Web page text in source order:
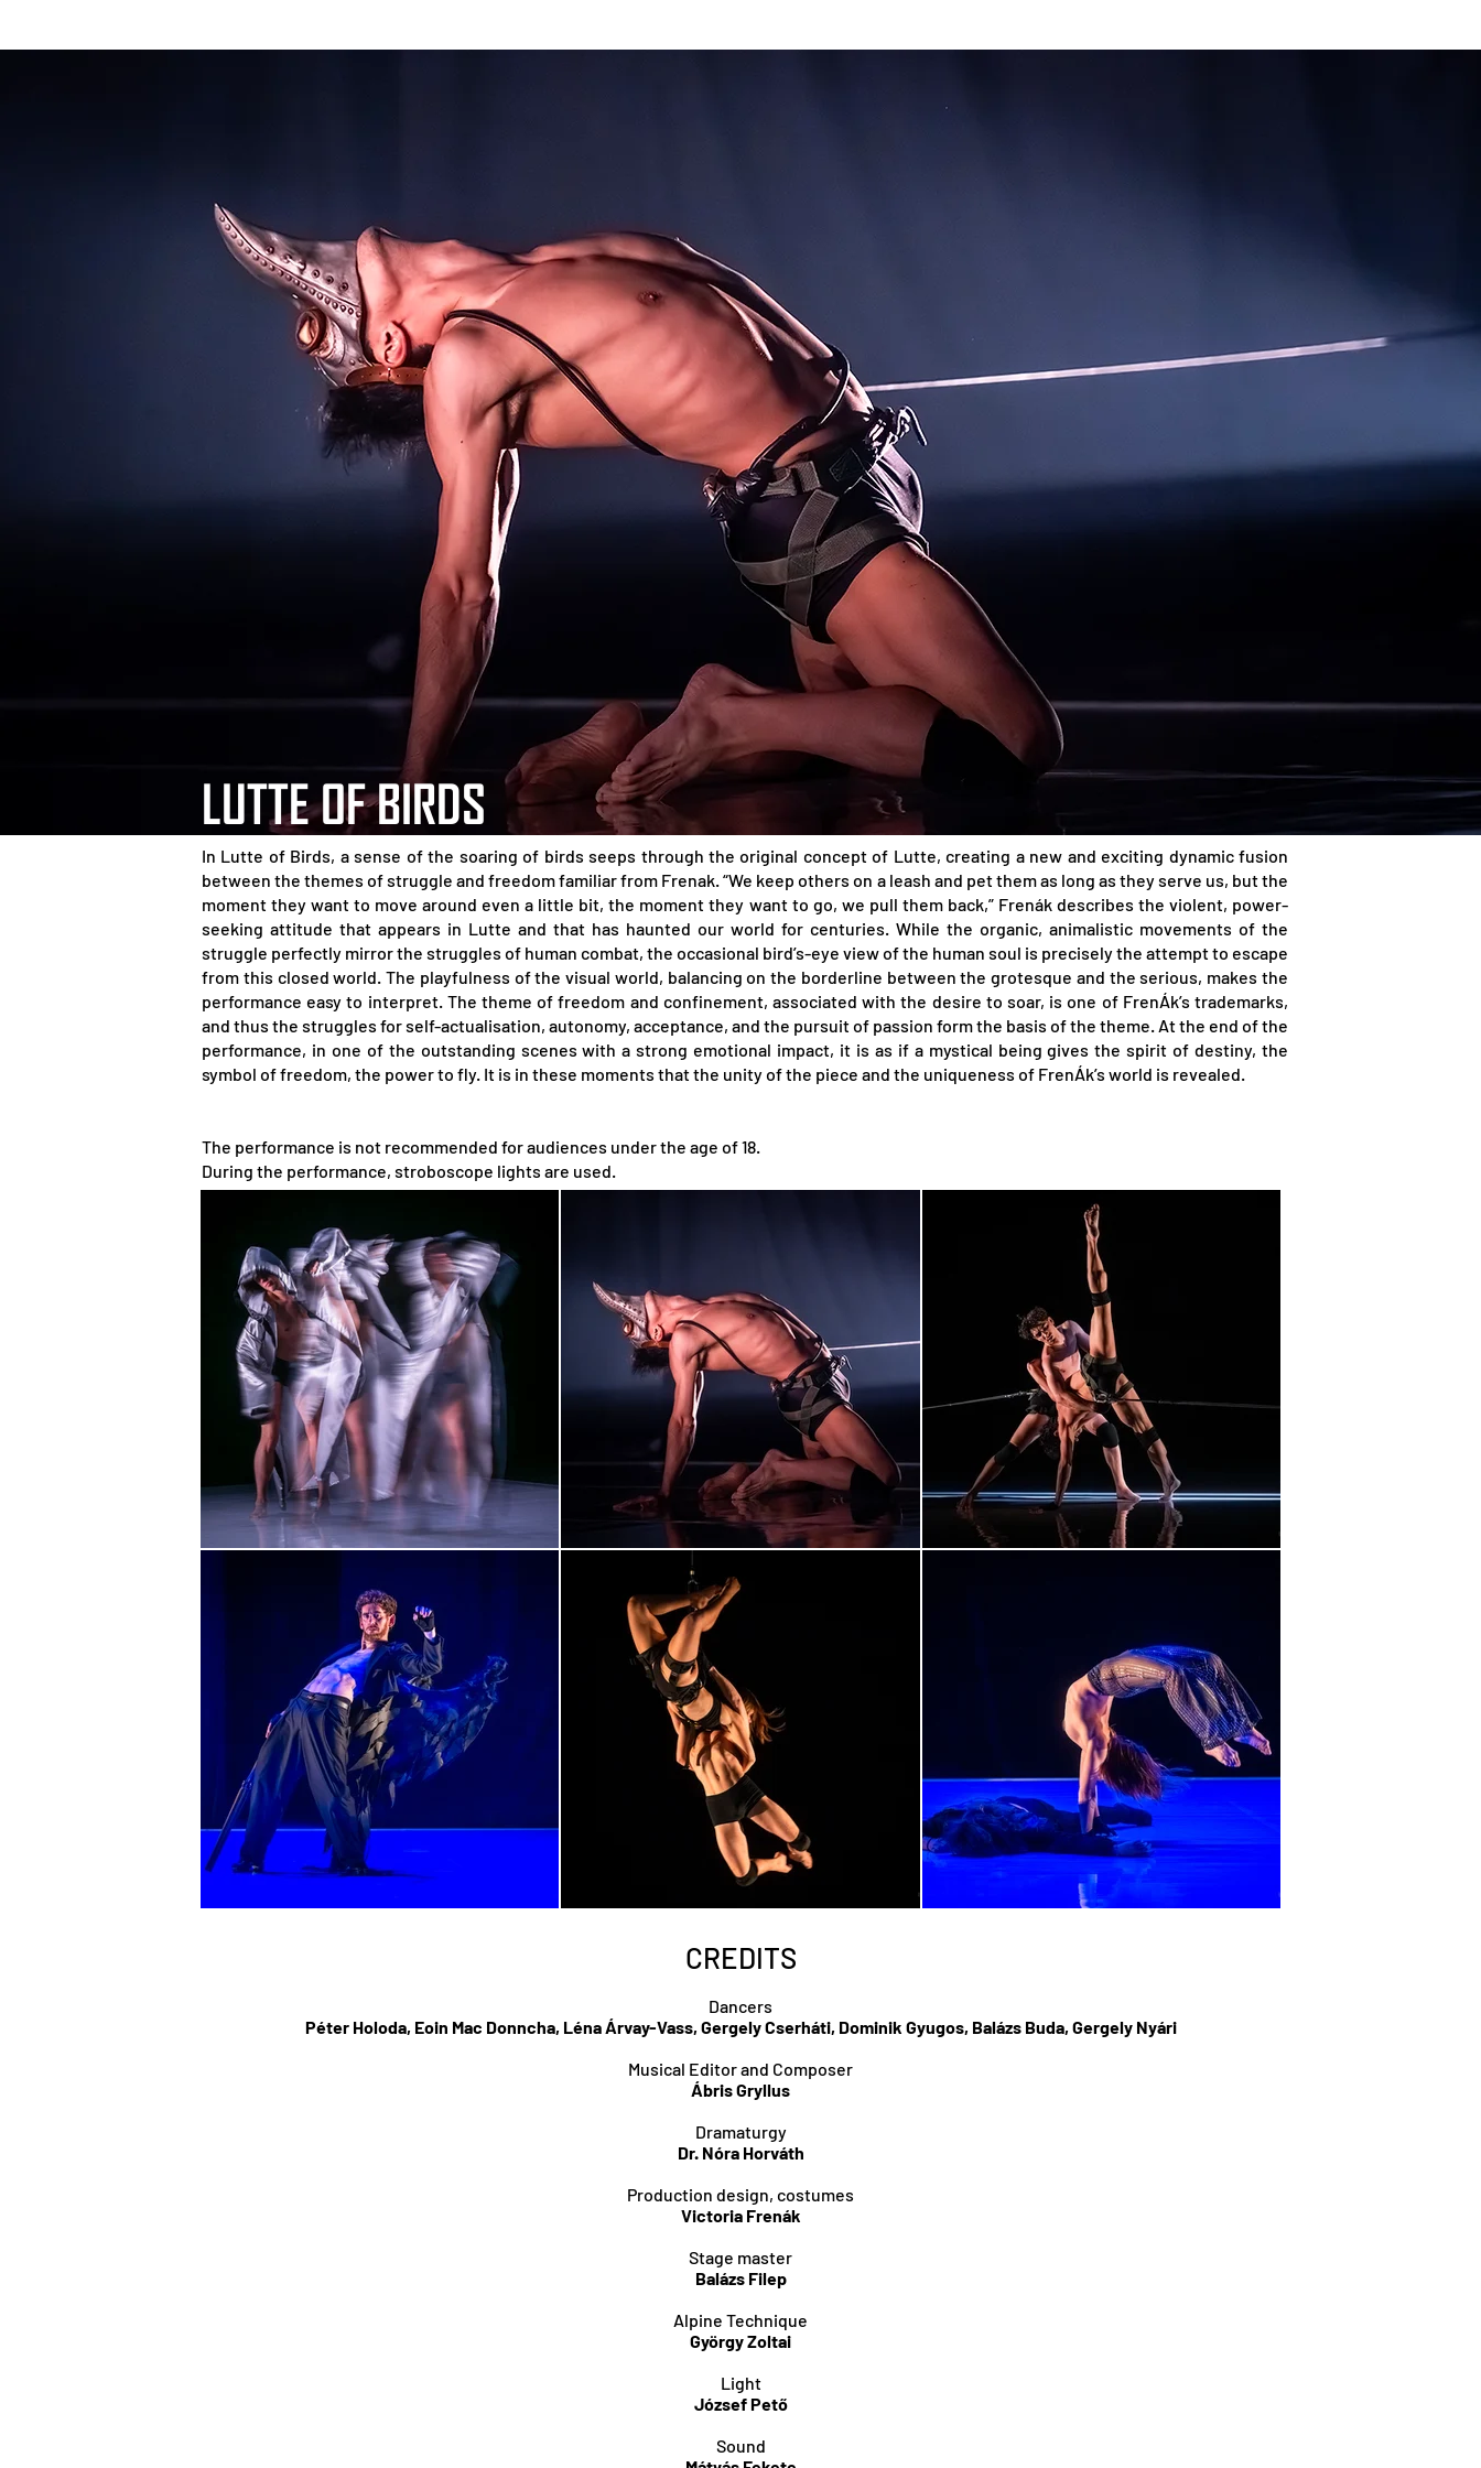
LUTTE OF BIRDS
In Lutte of Birds, a sense of the soaring of birds seeps through the original concept of Lutte, creating a new and exciting dynamic fusion
between the themes of struggle and freedom familiar from Frenak. “We keep others on a leash and pet them as long as they serve us, but the
moment they want to move around even a little bit, the moment they want to go, we pull them back,” Frenák describes the violent, power-
seeking attitude that appears in Lutte and that has haunted our world for centuries. While the organic, animalistic movements of the
struggle perfectly mirror the struggles of human combat, the occasional bird’s-eye view of the human soul is precisely the attempt to escape
from this closed world. The playfulness of the visual world, balancing on the borderline between the grotesque and the serious, makes the
performance easy to interpret. The theme of freedom and confinement, associated with the desire to soar, is one of FrenÁk’s trademarks,
and thus the struggles for self-actualisation, autonomy, acceptance, and the pursuit of passion form the basis of the theme. At the end of the
performance, in one of the outstanding scenes with a strong emotional impact, it is as if a mystical being gives the spirit of destiny, the
symbol of freedom, the power to fly. It is in these moments that the unity of the piece and the uniqueness of FrenÁk’s world is revealed.
The performance is not recommended for audiences under the age of 18.
During the performance, stroboscope lights are used.
CREDITS
Dancers
Péter Holoda, Eoin Mac Donncha, Léna Árvay-Vass, Gergely Cserháti, Dominik Gyugos, Balázs Buda, Gergely Nyári
Musical Editor and Composer
Ábris Gryllus
Dramaturgy
Dr. Nóra Horváth
Production design, costumes
Victoria Frenák
Stage master
Balázs Filep
Alpine Technique
György Zoltai
Light
József Pető
Sound